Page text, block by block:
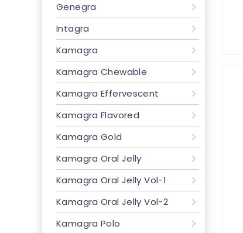
Genegra
Intagra
Kamagra
Kamagra Chewable
Kamagra Effervescent
Kamagra Flavored
Kamagra Gold
Kamagra Oral Jelly
Kamagra Oral Jelly Vol-1
Kamagra Oral Jelly Vol-2
Kamagra Polo